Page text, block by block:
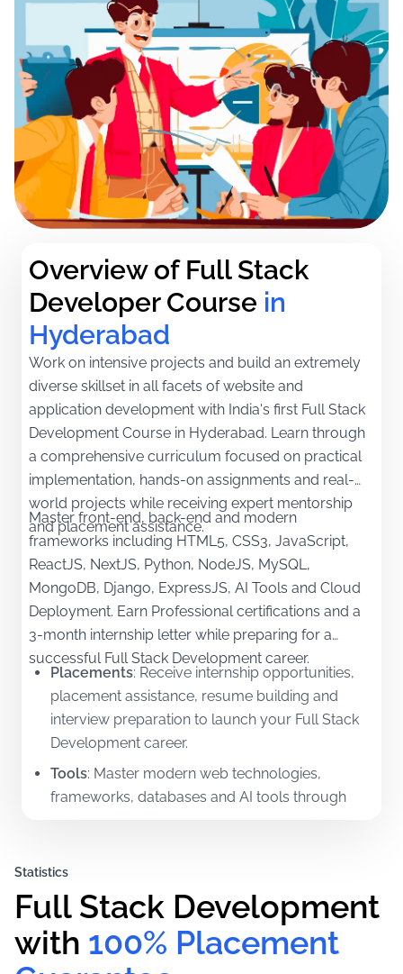
Overview of Full Stack
Developer Course in
Hyderabad
Work on intensive projects and build an extremely
diverse skillset in all facets of website and
application development with India's first Full Stack
Development Course in Hyderabad. Learn through
a comprehensive curriculum focused on practical
implementation, hands-on assignments and real-
world projects while receiving expert mentorship
and placement assistance.
Master front-end, back-end and modern
frameworks including HTML5, CSS3, JavaScript,
ReactJS, NextJS, Python, NodeJS, MySQL,
MongoDB, Django, ExpressJS, AI Tools and Cloud
Deployment. Earn Professional certifications and a
3-month internship letter while preparing for a
successful Full Stack Development career.
Placements: Receive internship opportunities,
placement assistance, resume building and
interview preparation to launch your Full Stack
Development career.
Tools: Master modern web technologies,
frameworks, databases and AI tools through
Front-End, Back-End and Full Stack
Development.
Mentorship
Learn directly from experienced
industry professionals with practical project-
Statistics
Full Stack Development
with 100% Placement